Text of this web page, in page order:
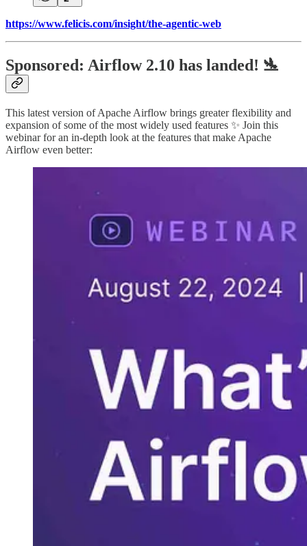
https://www.felicis.com/insight/the-agentic-web
Sponsored: Airflow 2.10 has landed! 🛬
This latest version of Apache Airflow brings greater flexibility and
expansion of some of the most widely used features ✨ Join this
webinar for an in-depth look at the features that make Apache
Airflow even better: